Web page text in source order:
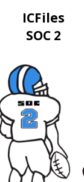
ICFiles
SOC 2